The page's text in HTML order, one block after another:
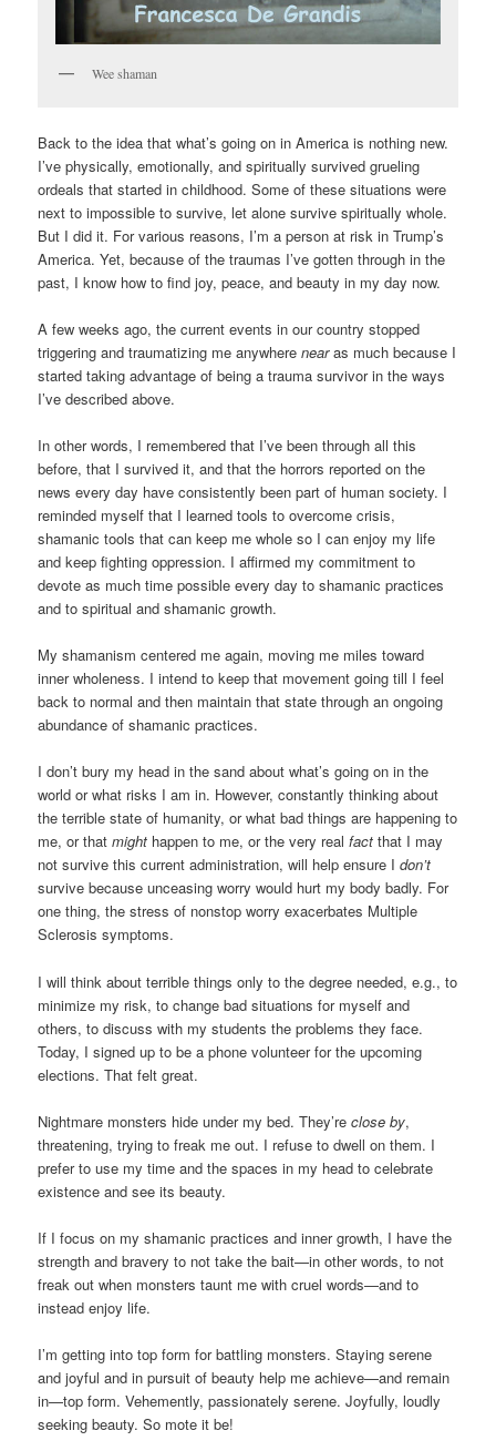
Wee shaman
Back to the idea that what’s going on in America is nothing new.
I’ve physically, emotionally, and spiritually survived grueling
ordeals that started in childhood. Some of these situations were
next to impossible to survive, let alone survive spiritually whole.
But I did it. For various reasons, I’m a person at risk in Trump’s
America. Yet, because of the traumas I’ve gotten through in the
past, I know how to find joy, peace, and beauty in my day now.
A few weeks ago, the current events in our country stopped
triggering and traumatizing me anywherenearas much because I
started taking advantage of being a trauma survivor in the ways
I’ve described above.
In other words, I remembered that I’ve been through all this
before, that I survived it, and that the horrors reported on the
news every day have consistently been part of human society. I
reminded myself that I learned tools to overcome crisis,
shamanic tools that can keep me whole so I can enjoy my life
and keep fighting oppression. I affirmed my commitment to
devote as much time possible every day to shamanic practices
and to spiritual and shamanic growth.
My shamanism centered me again, moving me miles toward
inner wholeness. I intend to keep that movement going till I feel
back to normal and then maintain that state through an ongoing
abundance of shamanic practices.
I don’t bury my head in the sand about what’s going on in the
world or what risks I am in. However, constantly thinking about
the terrible state of humanity, or what bad things are happening to
me, or thatmight happen to me, or the very realfact that I may
not survive this current administration, will help ensure Idon’t
survive because unceasing worry would hurt my body badly. For
one thing, the stress of nonstop worry exacerbates Multiple
Sclerosis symptoms.
I will think about terrible things only to the degree needed, e.g., to
minimize my risk, to change bad situations for myself and
others, to discuss with my students the problems they face.
Today, I signed up to be a phone volunteer for the upcoming
elections. That felt great.
Nightmare monsters hide under my bed. They’reclose by,
threatening, trying to freak me out. I refuse to dwell on them. I
prefer to use my time and the spaces in my head to celebrate
existence and see its beauty.
If I focus on my shamanic practices and inner growth, I have the
strength and bravery to not take the bait—in other words, to not
freak out when monsters taunt me with cruel words—and to
instead enjoy life.
I’m getting into top form for battling monsters. Staying serene
and joyful and in pursuit of beauty help me achieve—and remain
in—top form. Vehemently, passionately serene. Joyfully, loudly
seeking beauty. So mote it be!